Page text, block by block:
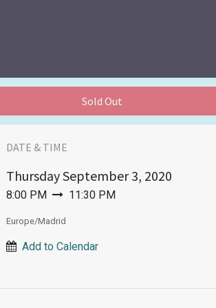
Sold Out
DATE & TIME
ThursdaySeptember 3, 2020
8:00 PM 11:30 PM
Europe/Madrid
Add to Calendar